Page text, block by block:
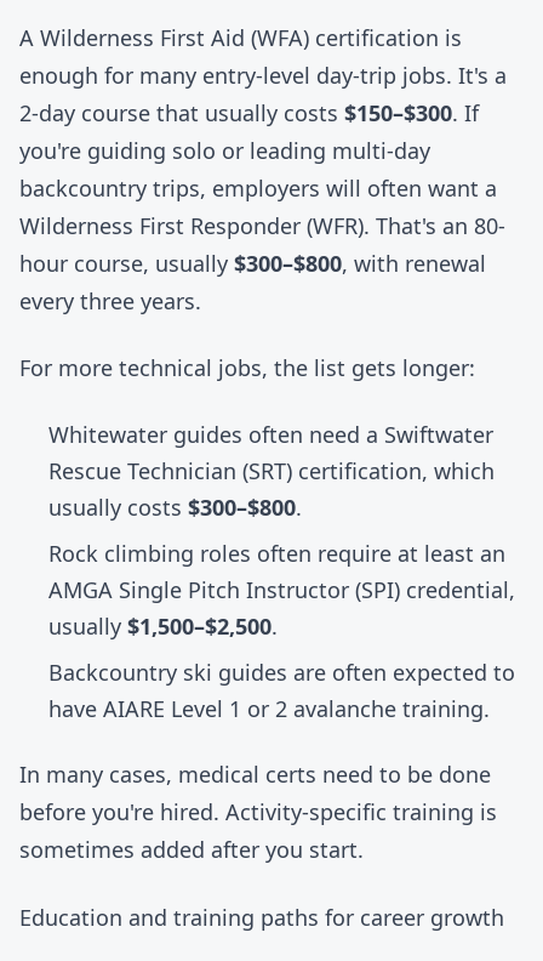
A Wilderness First Aid (WFA) certification is
enough for many entry-level day-trip jobs. It's a
2-day course that usually costs $150–$300. If
you're guiding solo or leading multi-day
backcountry trips, employers will often want a
Wilderness First Responder (WFR). That's an 80-
hour course, usually $300–$800, with renewal
every three years.
For more technical jobs, the list gets longer:
Whitewater guides often need a Swiftwater
Rescue Technician (SRT) certification, which
usually costs $300–$800.
Rock climbing roles often require at least an
AMGA Single Pitch Instructor (SPI) credential,
usually $1,500–$2,500.
Backcountry ski guides are often expected to
have AIARE Level 1 or 2 avalanche training.
In many cases, medical certs need to be done
before you're hired. Activity-specific training is
sometimes added after you start.
Education and training paths for career growth